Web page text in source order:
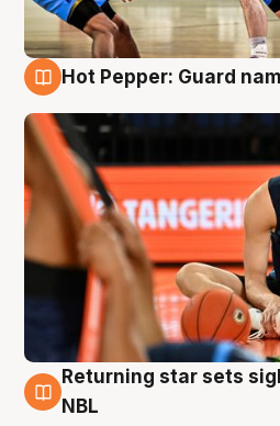
Hot Pepper: Guard
8 Aug
Returning star sets
NBL